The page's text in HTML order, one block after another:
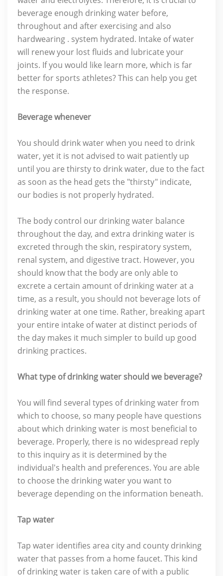
beverage enough drinking water before,
throughout and after exercising and also
hardwearing . system hydrated. Intake of water
will renew your lost fluids and lubricate your
joints. If you would like learn more, which is far
better for sports athletes? This can help you get
the response.
Beverage whenever
You should drink water when you need to drink
water, yet it is not advised to wait patiently up
until you are thirsty to drink water, due to the fact
as soon as the head gets the "thirsty" indicate,
our bodies is not properly hydrated.
The body control our drinking water balance
throughout the day, and extra drinking water is
excreted through the skin, respiratory system,
renal system, and digestive tract. However, you
should know that the body are only able to
excrete a certain amount of drinking water at a
time, as a result, you should not beverage lots of
drinking water at one time. Rather, breaking apart
your entire intake of water at distinct periods of
the day makes it much simpler to build up good
drinking practices.
What type of drinking water should we beverage?
You will find several types of drinking water from
which to choose, so many people have questions
about which drinking water is most beneficial to
beverage. Properly, there is no widespread reply
to this inquiry as it is determined by the
individual's health and preferences. You are able
to choose the drinking water you want to
beverage depending on the information beneath.
Tap water
Tap water identifies area city and county drinking
water that passes from a home faucet. This kind
of drinking water is taken care of with a public